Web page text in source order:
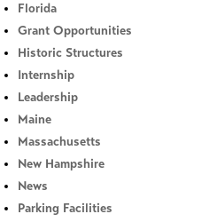
Florida
Grant Opportunities
Historic Structures
Internship
Leadership
Maine
Massachusetts
New Hampshire
News
Parking Facilities